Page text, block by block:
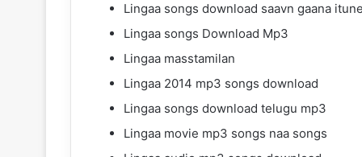
Lingaa songs download saavn gaana
Lingaa songs Download Mp3
Lingaa masstamilan
Lingaa 2014 mp3 songs download
Lingaa songs download telugu mp3
Lingaa movie mp3 songs naa songs